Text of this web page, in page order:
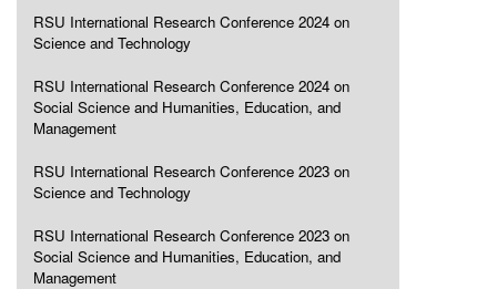
RSU International Research Conference 2024 on
Science and Technology
RSU International Research Conference 2024 on
Social Science and Humanities, Education, and
Management
RSU International Research Conference 2023 on
Science and Technology
RSU International Research Conference 2023 on
Social Science and Humanities, Education, and
Management